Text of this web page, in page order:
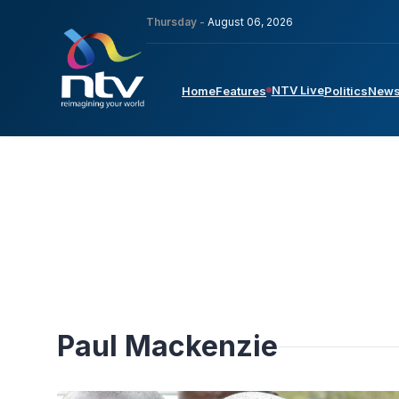
Thursday - August 06, 2026
HomeFeatures NTV LivePoliticsNews
Paul Mackenzie